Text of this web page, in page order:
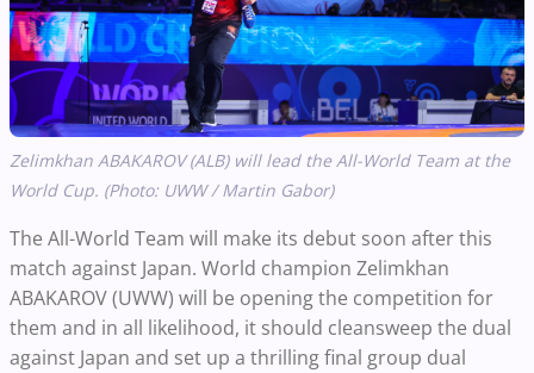
Zelimkhan ABAKAROV (ALB) will lead the All-World Team at the
World Cup. (Photo: UWW / Martin Gabor)
The All-World Team will make its debut soon after this
match against Japan. World champion Zelimkhan
ABAKAROV (UWW) will be opening the competition for
them and in all likelihood, it should cleansweep the dual
against Japan and set up a thrilling final group dual